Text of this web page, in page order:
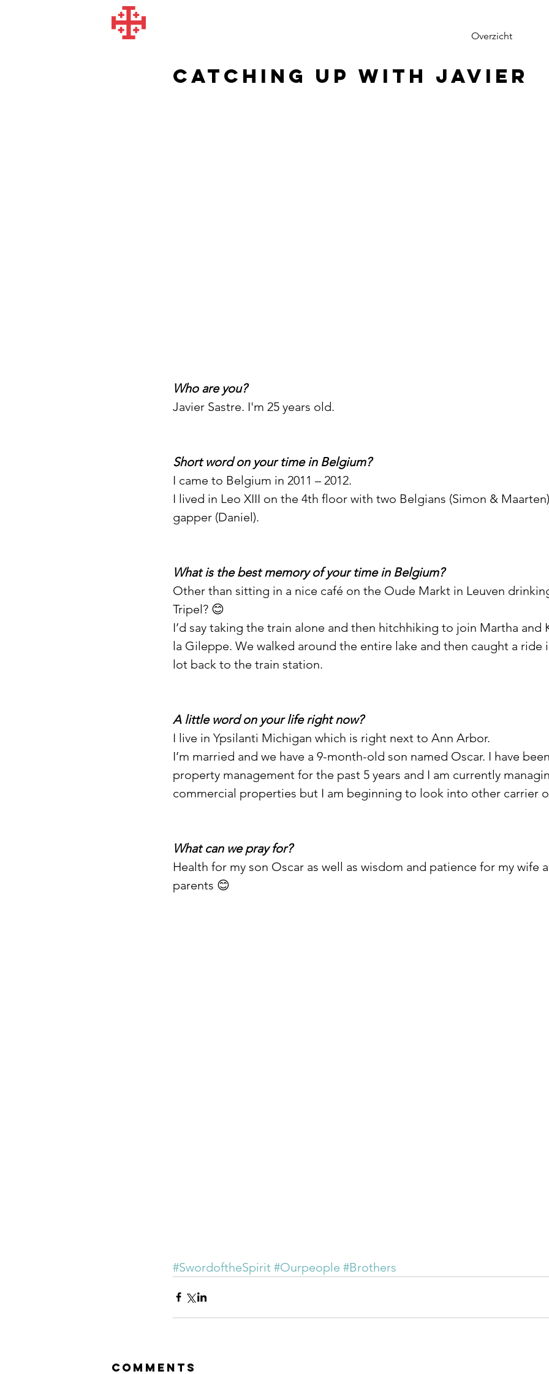
Overzicht
Catching up with Javier
Who are you?
Javier Sastre. I'm 25 years old.
Short word on your time in Belgium?
I came to Belgium in 2011 – 2012.
I lived in Leo XIII on the 4th floor with two Belgians (Simon &
gapper (Daniel).
What is the best memory of your time in Belgium?
Other than sitting in a nice café on the Oude Markt in Leuven
Tripel? 😊
I’d say taking the train alone and then hitchhiking to join Martha and
la Gileppe. We walked around the entire lake and then caught a ride
lot back to the train station.
A little word on your life right now?
I live in Ypsilanti Michigan which is right next to Ann Arbor.
I’m married and we have a 9-month-old son named Oscar. I have
property management for the past 5 years and I am currently
commercial properties but I am beginning to look into other carrier
What can we pray for?
Health for my son Oscar as well as wisdom and patience for my wife
parents 😊
#SwordoftheSpirit #Ourpeople #Brothers
Comments